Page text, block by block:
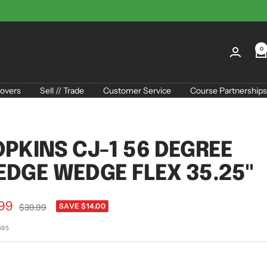
0
Sell // Trade Customer Service Course Partnerships
CJ-1 56 DEGREE
WEDGE FLEX 35.25"
Regular
$39.99 SAVE $14.00